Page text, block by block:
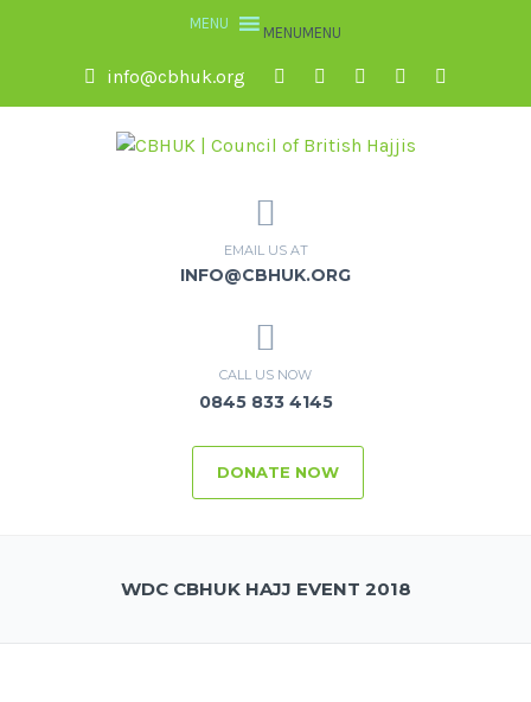
MENUMENU
info@cbhuk.org
EMAIL US AT
INFO@CBHUK.ORG
CALL US NOW
0845 833 4145
DONATE NOW
WDC CBHUK HAJJ EVENT 2018